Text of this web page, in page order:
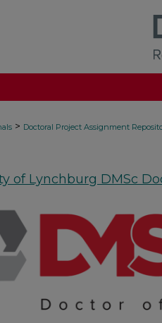
> Doctoral Project Assignment
of Lynchburg DMSc